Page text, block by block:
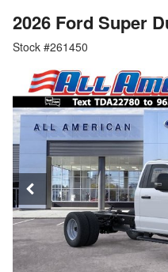
2026 Ford Super
Stock #261450